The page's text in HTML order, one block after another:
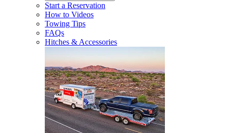
Start a Reservation
How to Videos
Towing Tips
FAQs
Hitches & Accessories